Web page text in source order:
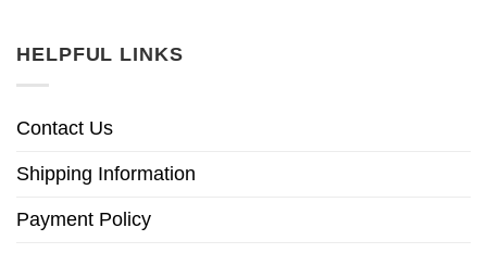
HELPFUL LINKS
Contact Us
Shipping Information
Payment Policy